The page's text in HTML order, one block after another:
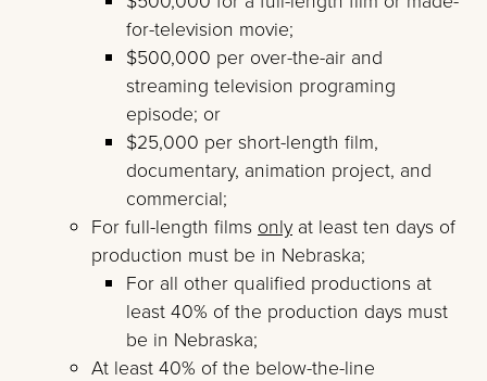
for-television movie;
$500,000 per over-the-air and
streaming television programing
episode; or
$25,000 per short-length film,
documentary, animation project, and
commercial;
For full-length films onlyat least ten days of
production must be in Nebraska;
For all other qualified productions at
least 40% of the production days must
be in Nebraska;
At least 40% of the below-the-line